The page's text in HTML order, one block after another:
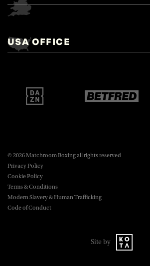
Matchroom Boxing,
Brentwood, Essex, CM14 5LJ.
boxing@matchroom.com
USA OFFICE
New York, NY, 10016.
boxing@matchroom.com
© 2026 Matchroom Boxing all rights reserved
Privacy Policy
Cookie Policy
Terms & Conditions
Modern Slavery & Human Trafficking
Code of Conduct
Site by